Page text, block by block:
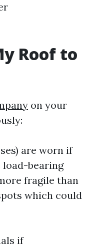
Roof to
on your
are worn if
load-bearing
fragile than
which could
if